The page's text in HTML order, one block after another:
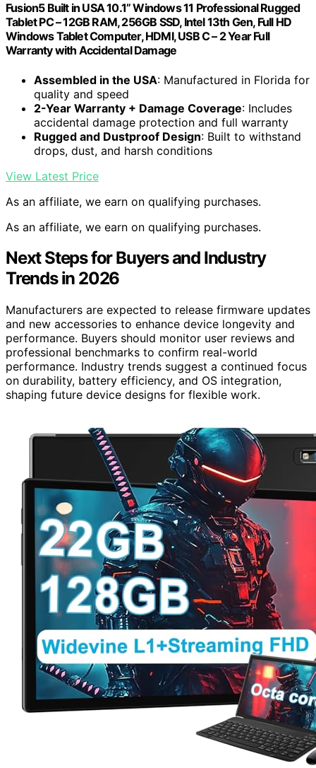
Fusion5 Built in USA 10.1” Windows 11 Professional Rugged
Tablet PC – 12GB RAM, 256GB SSD, Intel 13th Gen, Full HD
Windows Tablet Computer, HDMI, USB C – 2 Year Full
Warranty with Accidental Damage
Assembled in the USA: Manufactured in Florida for
quality and speed
2-Year Warranty + Damage Coverage: Includes
accidental damage protection and full warranty
Rugged and Dustproof Design: Built to withstand
drops, dust, and harsh conditions
View Latest Price
As an affiliate, we earn on qualifying purchases.
As an affiliate, we earn on qualifying purchases.
Next Steps for Buyers and Industry
Trends in 2026
Manufacturers are expected to release firmware updates
and new accessories to enhance device longevity and
performance. Buyers should monitor user reviews and
professional benchmarks to confirm real-world
performance. Industry trends suggest a continued focus
on durability, battery efficiency, and OS integration,
shaping future device designs for flexible work.